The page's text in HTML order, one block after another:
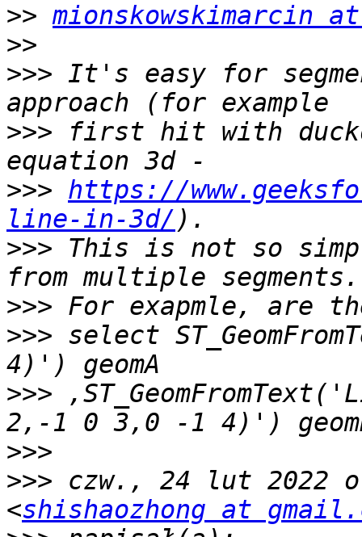
>> mionskowskimarcin
>>
>>> It's easy for
>>> first hit with
>>> https://
line-in-3d/
>>> This is not so
>>>
>>> select
>>>
>>>
>>> czw., 24 lut 2022 o
<shishaozhong at